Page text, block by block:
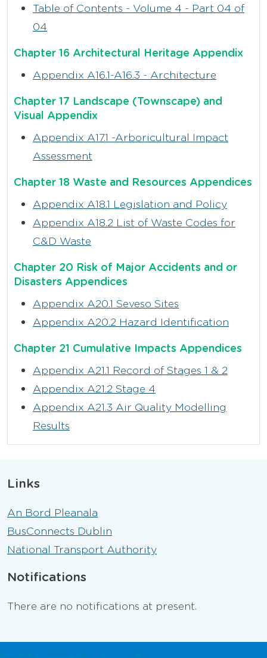
Table of Contents - Volume 4 - Part 04 of
04
Chapter 16 Architectural Heritage Appendix
Appendix A16.1-A16.3 - Architecture
Chapter 17 Landscape (Townscape) and
Visual Appendix
Appendix A17.1 -Arboricultural Impact
Assessment
Chapter 18 Waste and Resources Appendices
Appendix A18.1 Legislation and Policy
Appendix A18.2 List of Waste Codes for
C&D Waste
Chapter 20 Risk of Major Accidents and or
Disasters Appendices
Appendix A20.1 Seveso Sites
Appendix A20.2 Hazard Identification
Chapter 21 Cumulative Impacts Appendices
Appendix A21.1 Record of Stages 1 & 2
Appendix A21.2 Stage 4
Appendix A21.3 Air Quality Modelling
Results
Links
An Bord Pleanala
BusConnects Dublin
National Transport Authority
Notifications
There are no notifications at present.